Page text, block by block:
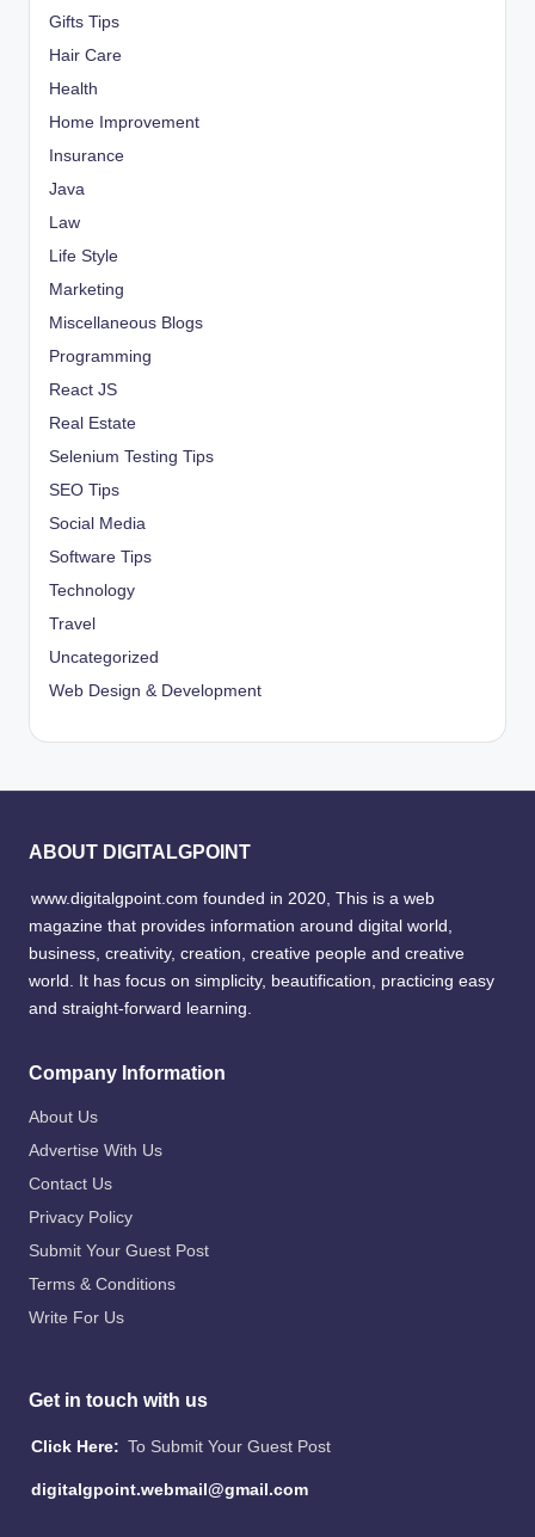
Gifts Tips
Hair Care
Health
Home Improvement
Insurance
Java
Law
Life Style
Marketing
Miscellaneous Blogs
Programming
React JS
Real Estate
Selenium Testing Tips
SEO Tips
Social Media
Software Tips
Technology
Travel
Uncategorized
Web Design & Development
ABOUT DIGITALGPOINT
www.digitalgpoint.com founded in 2020, This is a web
magazine that provides information around digital world,
business, creativity, creation, creative people and creative
world. It has focus on simplicity, beautification, practicing easy
and straight-forward learning.
Company Information
About Us
Advertise With Us
Contact Us
Privacy Policy
Submit Your Guest Post
Terms & Conditions
Write For Us
Get in touch with us
Click Here: To Submit Your Guest Post
digitalgpoint.webmail@gmail.com